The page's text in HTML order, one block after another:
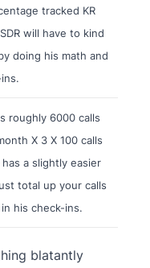
tracked KR
will have to kind
doing his math and
roughly 6000 calls
X 3 X 100 calls
a slightly easier
total up your calls
his check-ins.
blatantly